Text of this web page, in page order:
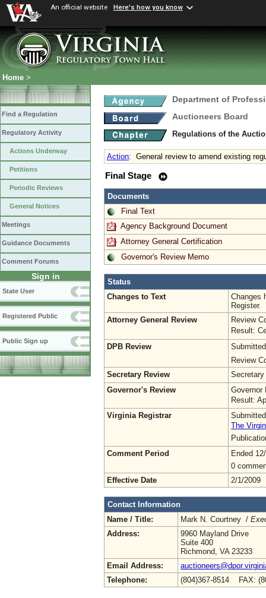
An official website Here's how you know
Home >
Find a Regulation
Regulatory Activity
Actions Underway
Petitions
Periodic Reviews
General Notices
Meetings
Guidance Documents
Comment Forums
Sign in
State User
Registered Public
Public Sign up
Department of
Auctioneers Board
Regulations of the
Action: General review to amend existing
Final Stage
Documents
Final Text
Agency Background Document
Attorney General Certification
Governor's Review Memo
Status
Changes to Text
Changes
Register.
Attorney General Review
Review
Result:
DPB Review
Review
Secretary Review
Secretary
Governor's Review
Governor
Result:
Virginia Registrar
The
Comment Period
Ended
0
Effective Date
2/1/2009
Contact Information
Name / Title:
Mark N. Courtney /
Address:
9960 Mayland Drive
Suite 400
Richmond, VA 23233
Email Address:
Telephone:
(804)367-8514 FAX: